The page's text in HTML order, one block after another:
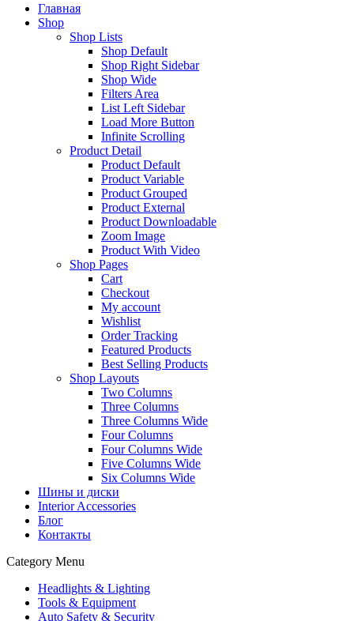
Главная
Shop
Shop Lists
Shop Default
Shop Right Sidebar
Shop Wide
Filters Area
List Left Sidebar
Load More Button
Infinite Scrolling
Product Detail
Product Default
Product Variable
Product Grouped
Product External
Product Downloadable
Zoom Image
Product With Video
Shop Pages
Cart
Checkout
My account
Wishlist
Order Tracking
Featured Products
Best Selling Products
Shop Layouts
Two Columns
Three Columns
Three Columns Wide
Four Columns
Four Columns Wide
Five Columns Wide
Six Columns Wide
Шины и диски
Interior Accessories
Блог
Контакты
Category Menu
Headlights & Lighting
Tools & Equipment
Auto Safety & Security